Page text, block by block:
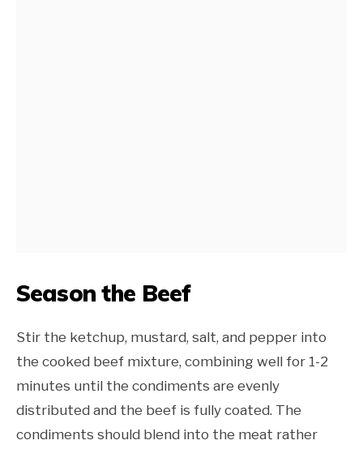
Season the Beef
Stir the ketchup, mustard, salt, and pepper into
the cooked beef mixture, combining well for 1-2
minutes until the condiments are evenly
distributed and the beef is fully coated. The
condiments should blend into the meat rather